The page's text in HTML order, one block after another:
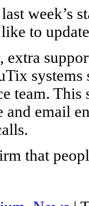
week’s
to
extra
team.
email
that